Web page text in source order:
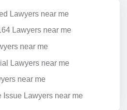
Lawyers near me
Lawyers near me
near me
Lawyers near me
near me
Issue Lawyers near me